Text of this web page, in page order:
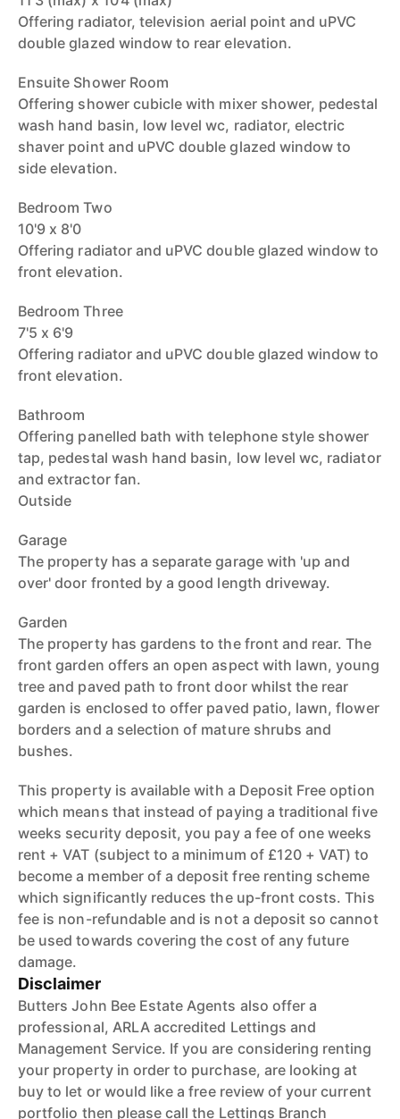
Offering radiator, television aerial point and uPVC
double glazed window to rear elevation.
Ensuite Shower Room
Offering shower cubicle with mixer shower, pedestal
wash hand basin, low level wc, radiator, electric
shaver point and uPVC double glazed window to
side elevation.
Bedroom Two
10'9 x 8'0
Offering radiator and uPVC double glazed window to
front elevation.
Bedroom Three
7'5 x 6'9
Offering radiator and uPVC double glazed window to
front elevation.
Bathroom
Offering panelled bath with telephone style shower
tap, pedestal wash hand basin, low level wc, radiator
and extractor fan.
Outside
Garage
The property has a separate garage with 'up and
over' door fronted by a good length driveway.
Garden
The property has gardens to the front and rear. The
front garden offers an open aspect with lawn, young
tree and paved path to front door whilst the rear
garden is enclosed to offer paved patio, lawn, flower
borders and a selection of mature shrubs and
bushes.
This property is available with a Deposit Free option
which means that instead of paying a traditional five
weeks security deposit, you pay a fee of one weeks
rent + VAT (subject to a minimum of £120 + VAT) to
become a member of a deposit free renting scheme
which significantly reduces the up-front costs. This
fee is non-refundable and is not a deposit so cannot
be used towards covering the cost of any future
damage.
Disclaimer
Butters John Bee Estate Agents also offer a
professional, ARLA accredited Lettings and
Management Service. If you are considering renting
your property in order to purchase, are looking at
buy to let or would like a free review of your current
portfolio then please call the Lettings Branch